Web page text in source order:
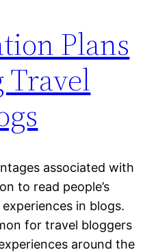
Plans
Travel
associated with
to read people’s
in blogs.
for travel bloggers
around the